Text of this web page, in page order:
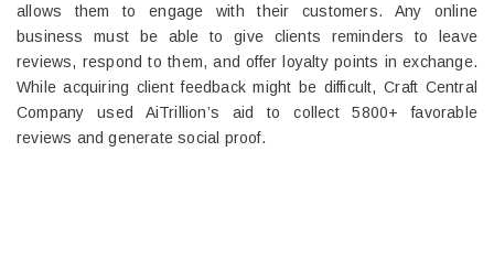
allows them to engage with their customers. Any online
business must be able to give clients reminders to leave
reviews, respond to them, and offer loyalty points in exchange.
While acquiring client feedback might be difficult, Craft Central
Company used AiTrillion’s aid to collect 5800+ favorable
reviews and generate social proof.